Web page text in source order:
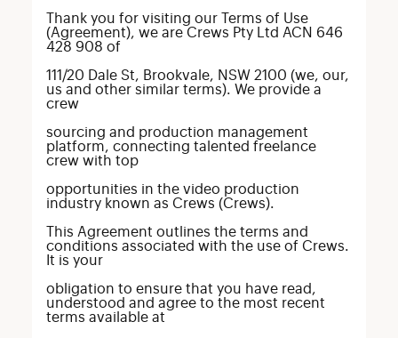
Thank you for visiting our Terms of Use
(Agreement), we are Crews Pty Ltd ACN 646
428 908 of
111/20 Dale St, Brookvale, NSW 2100 (we, our,
us and other similar terms). We provide a
crew
sourcing and production management
platform, connecting talented freelance
crew with top
opportunities in the video production
industry known as Crews (Crews).
This Agreement outlines the terms and
conditions associated with the use of Crews.
It is your
obligation to ensure that you have read,
understood and agree to the most recent
terms available at